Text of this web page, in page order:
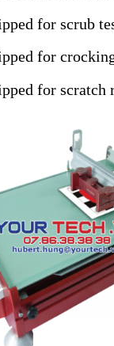
for scrub
for
for scratch